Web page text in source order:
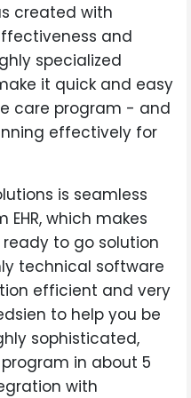
created with
and
specialized
it quick and easy
care program - and
effectively for
is seamless
which makes
to go solution
technical software
efficient and very
to help you be
sophisticated,
in about 5
with